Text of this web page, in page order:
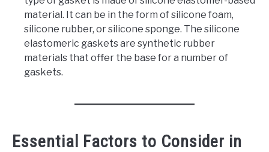
material. It can be in the form of silicone foam,
silicone rubber, or silicone sponge. The silicone
elastomeric gaskets are synthetic rubber
materials that offer the base for a number of
gaskets.
Essential Factors to Consider in